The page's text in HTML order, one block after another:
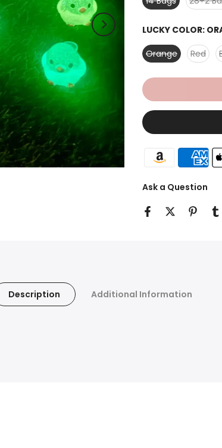
LUCKY COLOR:
Orange
Red
Ask a Question
Description Additional Information